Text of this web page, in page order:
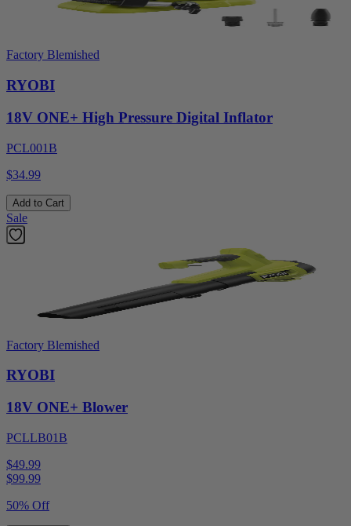
Factory Blemished
RYOBI
18V ONE+ High Pressure Digital Inflator
PCL001B
$34.99
Add to Cart
Sale
Factory Blemished
RYOBI
18V ONE+ Blower
PCLLB01B
$49.99
$99.99
50% Off